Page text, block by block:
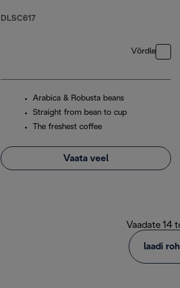
DLSC617
Võrdle
Arabica & Robusta beans
Straight from bean to cup
The freshest coffee
Vaata veel
Vaadate 14
laadi